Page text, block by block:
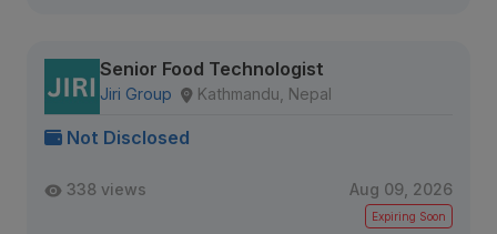
Senior Food Technologist
Jiri Group Kathmandu, Nepal
Not Disclosed
338 views Aug 09, 2026
Expiring Soon